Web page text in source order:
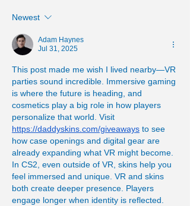
Newest
Adam Haynes
Jul 31, 2025
This post made me wish I lived nearby—VR
parties sound incredible. Immersive gaming
is where the future is heading, and
cosmetics play a big role in how players
personalize that world. Visit
https://daddyskins.com/giveaways to see
how case openings and digital gear are
already expanding what VR might become.
In CS2, even outside of VR, skins help you
feel immersed and unique. VR and skins
both create deeper presence. Players
engage longer when identity is reflected.